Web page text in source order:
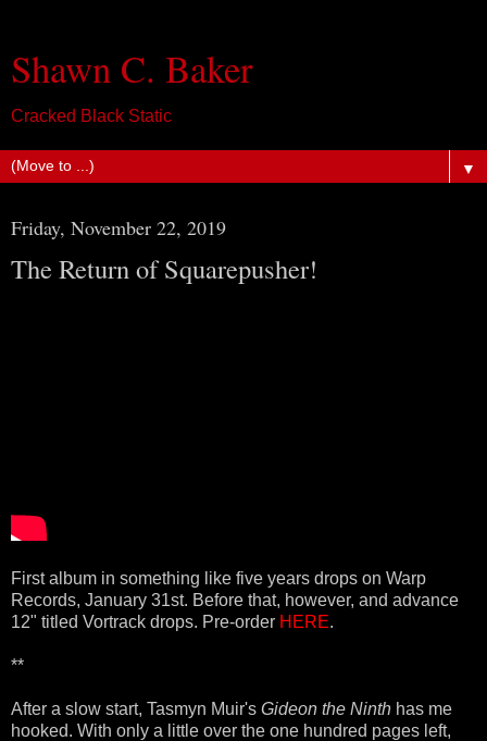
Shawn C. Baker
Cracked Black Static
▼
Friday, November 22, 2019
The Return of Squarepusher!
First album in something like five years drops on Warp
Records, January 31st. Before that, however, and advance
12" titled Vortrack drops. Pre-order HERE.
**
After a slow start, Tasmyn Muir's Gideon the Ninth has me
hooked. With only a little over the one hundred pages left,